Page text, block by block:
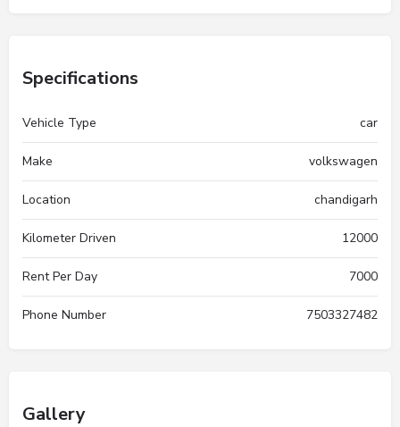
Specifications
Vehicle Type car
Make volkswagen
Location chandigarh
Kilometer Driven 12000
Rent Per Day 7000
Phone Number 7503327482
Gallery